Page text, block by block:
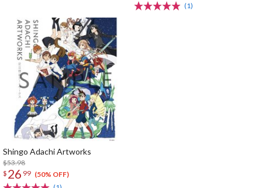
(1)
Shingo Adachi Artworks
$53.98
$ 26 99 (50% OFF)